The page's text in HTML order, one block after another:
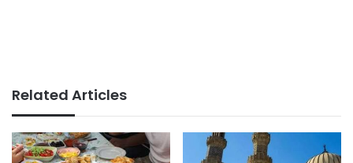
Related Articles